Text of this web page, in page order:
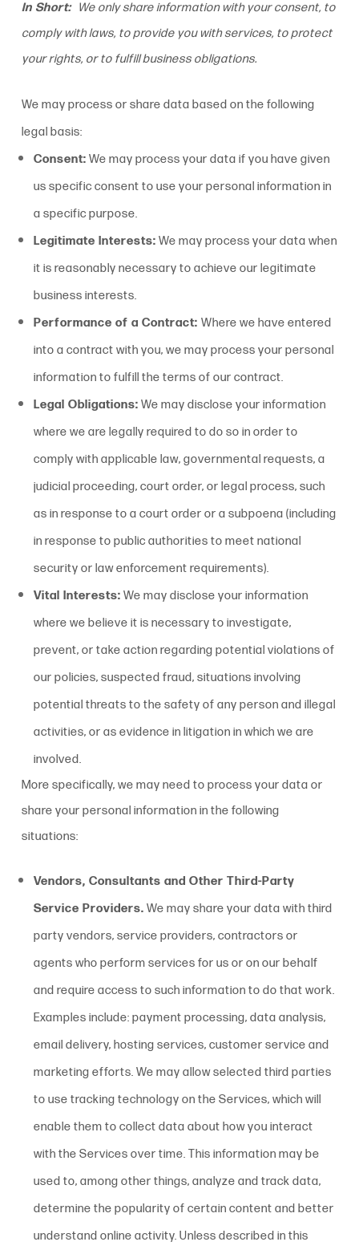
In Short: We only share information with your consent, to
comply with laws, to provide you with services, to protect
your rights, or to fulfill business obligations.
We may process or share data based on the following
legal basis:
Consent: We may process your data if you have given
us specific consent to use your personal information in
a specific purpose.
Legitimate Interests: We may process your data when
it is reasonably necessary to achieve our legitimate
business interests.
Performance of a Contract: Where we have entered
into a contract with you, we may process your personal
information to fulfill the terms of our contract.
Legal Obligations: We may disclose your information
where we are legally required to do so in order to
comply with applicable law, governmental requests, a
judicial proceeding, court order, or legal process, such
as in response to a court order or a subpoena (including
in response to public authorities to meet national
security or law enforcement requirements).
Vital Interests: We may disclose your information
where we believe it is necessary to investigate,
prevent, or take action regarding potential violations of
our policies, suspected fraud, situations involving
potential threats to the safety of any person and illegal
activities, or as evidence in litigation in which we are
involved.
More specifically, we may need to process your data or
share your personal information in the following
situations:
Vendors, Consultants and Other Third-Party
Service Providers. We may share your data with third
party vendors, service providers, contractors or
agents who perform services for us or on our behalf
and require access to such information to do that work.
Examples include: payment processing, data analysis,
email delivery, hosting services, customer service and
marketing efforts. We may allow selected third parties
to use tracking technology on the Services, which will
enable them to collect data about how you interact
with the Services over time. This information may be
used to, among other things, analyze and track data,
determine the popularity of certain content and better
understand online activity. Unless described in this